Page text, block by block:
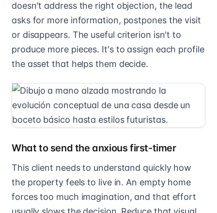
doesn't address the right objection, the lead
asks for more information, postpones the visit
or disappears. The useful criterion isn't to
produce more pieces. It's to assign each profile
the asset that helps them decide.
What to send the anxious first-timer
This client needs to understand quickly how
the property feels to live in. An empty home
forces too much imagination, and that effort